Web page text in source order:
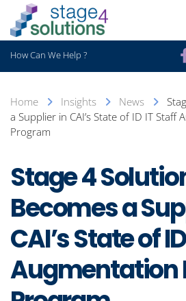
How Can We Help ?
Home Insights News
a Supplier in CAI’s State of ID IT Staff
Program
Stage 4
Becomes a
CAI’s State of
Augmentation